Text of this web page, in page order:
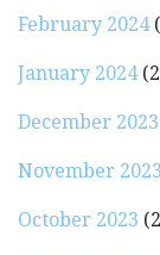
February 2024
January 2024
December 2023
November 2023
October 2023